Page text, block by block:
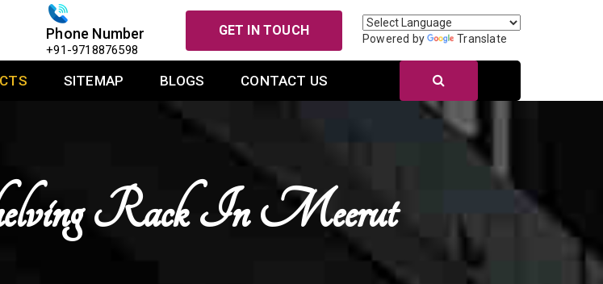
Phone Number
+91-9718876598
GET IN TOUCH
Powered by Translate
SITEMAP BLOGS CONTACT US
Rack In Meerut